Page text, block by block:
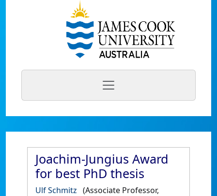
Joachim-Jungius Award
for best PhD thesis
Ulf Schmitz (Associate Professor,